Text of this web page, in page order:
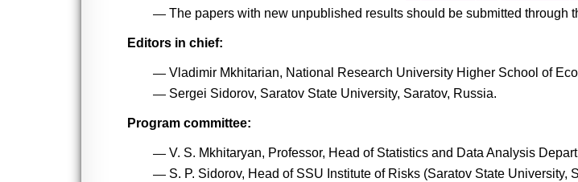
The papers with new unpublished results should be submitted through
Editors in chief:
Vladimir Mkhitarian, National Research University Higher School of
Sergei Sidorov, Saratov State University, Saratov, Russia.
Program committee:
V. S. Mkhitaryan, Professor, Head of Statistics and Data Analysis
S. P. Sidorov, Head of SSU Institute of Risks (Saratov State